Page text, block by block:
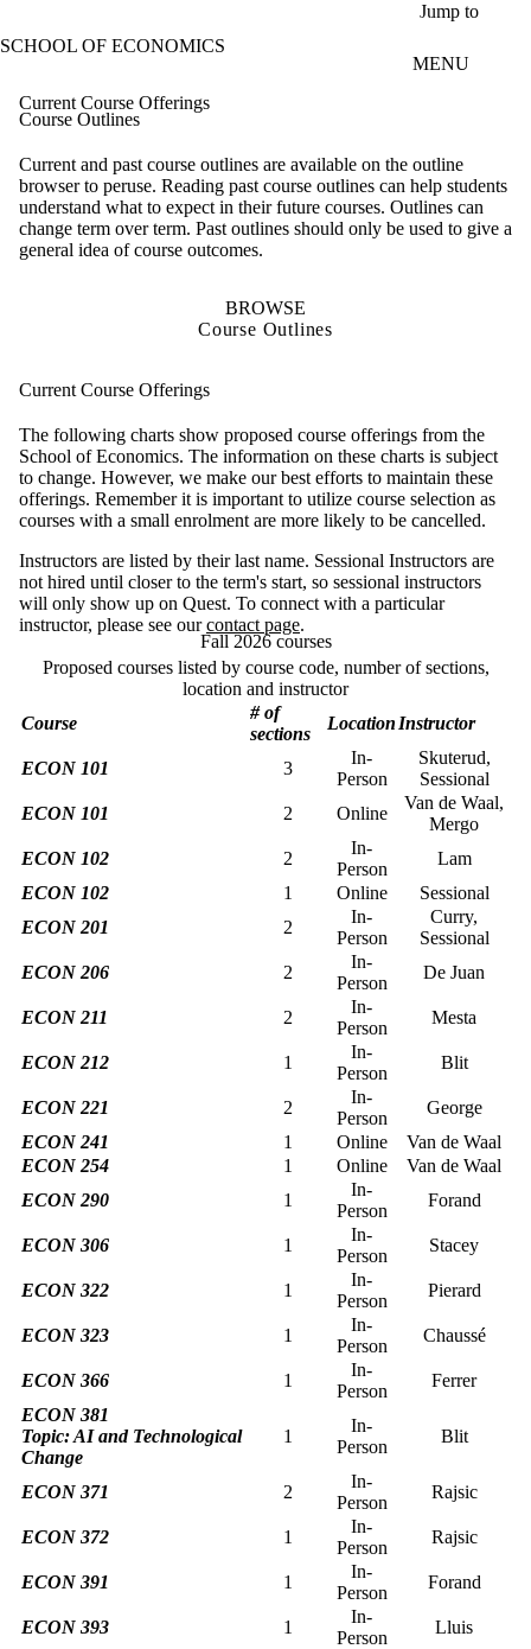
Jump to
SCHOOL OF ECONOMICS
MENU
Current Course Offerings
Course Outlines
Current and past course outlines are available on the outline
browser to peruse. Reading past course outlines can help students
understand what to expect in their future courses. Outlines can
change term over term. Past outlines should only be used to give a
general idea of course outcomes.
BROWSE
Course Outlines
Current Course Offerings
The following charts show proposed course offerings from the
School of Economics. The information on these charts is subject
to change. However, we make our best efforts to maintain these
offerings. Remember it is important to utilize course selection as
courses with a small enrolment are more likely to be cancelled.
Instructors are listed by their last name. Sessional Instructors are
not hired until closer to the term's start, so sessional instructors
will only show up on Quest. To connect with a particular
instructor, please see ourcontact page.
Fall 2026 courses
Proposed courses listed by course code, number of sections,
location and instructor
Course
# of
sections
Location Instructor
ECON 101 3
In-
Person
Skuterud,
Sessional
ECON 101
2 Online
Van de Waal,
Mergo
ECON 102
2
In-
Person
Lam
ECON 102
1 Online
Sessional
ECON 201
2
In-
Person
Curry,
Sessional
ECON 206
2
In-
Person
De Juan
ECON 211 2
In-
Person
Mesta
ECON 212 1
In-
Person
Blit
ECON 221 2
In-
Person
George
ECON 241
1 Online
Van de Waal
ECON 254
1 Online
Van de Waal
ECON 290
1
In-
Person
Forand
ECON 306 1
In-
Person
Stacey
ECON 322 1
In-
Person
Pierard
ECON 323 1
In-
Person
Chaussé
ECON 366 1
In-
Person
Ferrer
ECON 381
Topic:AI and Technological
Change
1
In-
Person
Blit
ECON 371 2
In-
Person
Rajsic
ECON 372 1
In-
Person
Rajsic
ECON 391 1
In-
Person
Forand
ECON 393 1
In-
Person
Lluis